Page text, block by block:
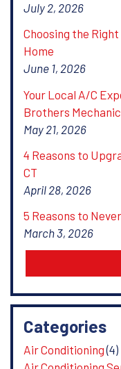
July 2, 2026
Choosing the
Home
June 1, 2026
Your Local A/C
Brothers
May 21, 2026
4 Reasons to
CT
April 28, 2026
5 Reasons to
March 3, 2026
Categories
Air Conditioning(4)